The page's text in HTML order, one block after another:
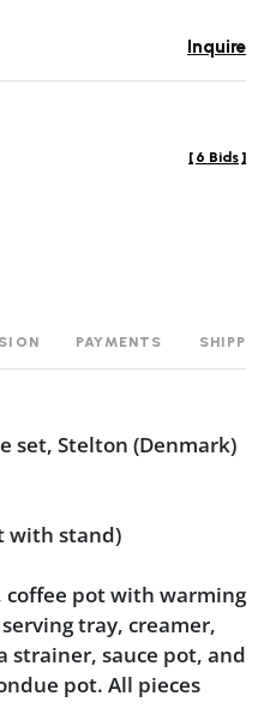
Inquire
[ 6 Bids ]
PAYMENTS
set, Stelton (Denmark)
with stand)
coffee pot with warming
tray, creamer,
strainer, sauce pot, and
pot. All pieces